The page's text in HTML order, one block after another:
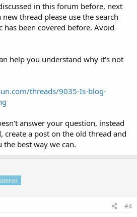
in this forum before, next
thread please use the search
has been covered before. Avoid
help you understand why it's not
threads/9035-Is-blog-
answer your question, instead
create a post on the old thread and
best way we can.
#4